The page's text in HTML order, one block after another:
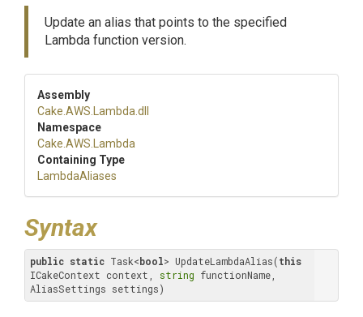
Update an alias that points to the specified
Lambda function version.
Assembly
Cake .AWS .Lambda .dll
Namespace
Cake .AWS .Lambda
Containing Type
LambdaAliases
Syntax
public static Task<bool> UpdateLambdaAlias(this
ICakeContext context, string functionName,
AliasSettings settings)